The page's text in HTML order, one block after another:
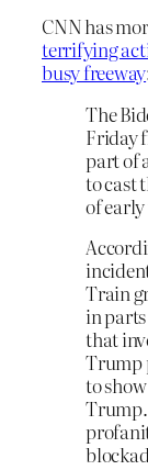
CNN has
terrifying
busy freeway
The
Friday
part of
to cast
of
Train
in
that
Trump
to